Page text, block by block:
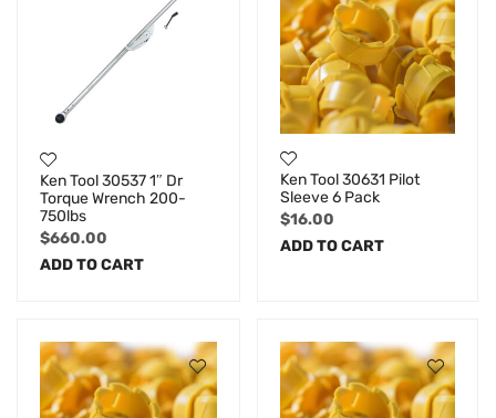
Ken Tool 30537 1″ Dr
Torque Wrench 200-
750lbs
$660.00
ADD TO CART
Ken Tool 30631 Pilot
Sleeve 6 Pack
$16.00
ADD TO CART